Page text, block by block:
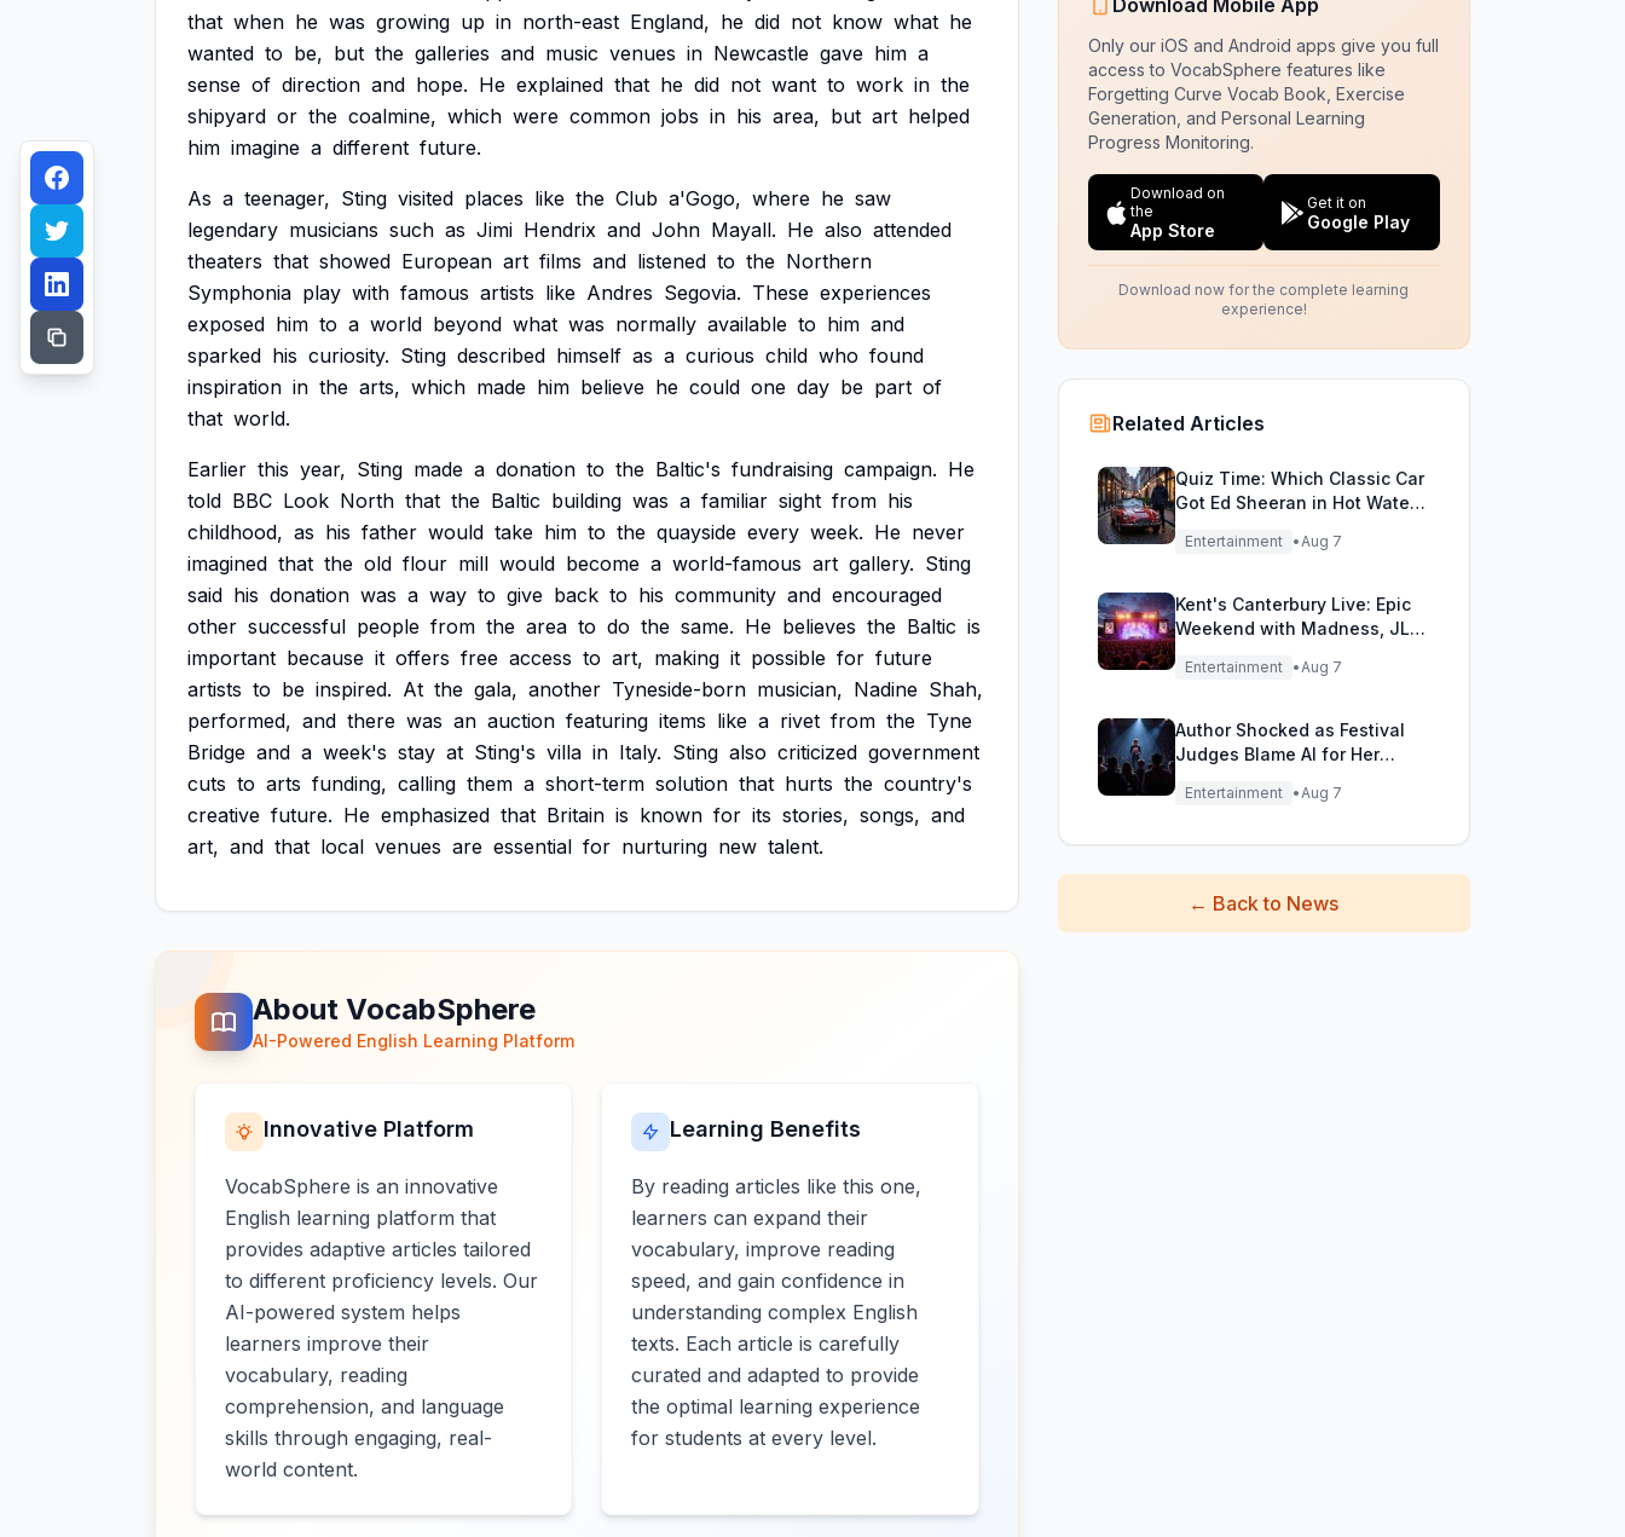
that when he was growing up in north-east England, he did not know what he
wanted to be, but the galleries and music venues in Newcastle gave him a
sense of direction and hope. He explained that he did not want to work in the
shipyard or the coalmine, which were common jobs in his area, but art helped
him imagine a different future.
As a teenager, Sting visited places like the Club a'Gogo, where he saw
legendary musicians such as Jimi Hendrix and John Mayall. He also attended
theaters that showed European art films and listened to the Northern
Symphonia play with famous artists like Andres Segovia. These experiences
exposed him to a world beyond what was normally available to him and
sparked his curiosity. Sting described himself as a curious child who found
inspiration in the arts, which made him believe he could one day be part of
that world.
Earlier this year, Sting made a donation to the Baltic's fundraising campaign. He
told BBC Look North that the Baltic building was a familiar sight from his
childhood, as his father would take him to the quayside every week. He never
imagined that the old flour mill would become a world-famous art gallery. Sting
said his donation was a way to give back to his community and encouraged
other successful people from the area to do the same. He believes the Baltic is
important because it offers free access to art, making it possible for future
artists to be inspired. At the gala, another Tyneside-born musician, Nadine Shah,
performed, and there was an auction featuring items like a rivet from the Tyne
Bridge and a week's stay at Sting's villa in Italy. Sting also criticized government
cuts to arts funding, calling them a short-term solution that hurts the country's
creative future. He emphasized that Britain is known for its stories, songs, and
art, and that local venues are essential for nurturing new talent.
About VocabSphere
AI-Powered English Learning Platform
Innovative Platform
VocabSphere is an innovative
English learning platform that
provides adaptive articles tailored
to different proficiency levels. Our
AI-powered system helps
learners improve their
vocabulary, reading
comprehension, and language
skills through engaging, real-
world content.
Learning Benefits
By reading articles like this one,
learners can expand their
vocabulary, improve reading
speed, and gain confidence in
understanding complex English
texts. Each article is carefully
curated and adapted to provide
the optimal learning experience
for students at every level.
Download Mobile App
Only our iOS and Android apps give you full
access to VocabSphere features like
Forgetting Curve Vocab Book, Exercise
Generation, and Personal Learning
Progress Monitoring.
Download on
the
App Store
Get it on
Google Play
Download now for the complete learning
experience!
Related Articles
Quiz Time: Which Classic Car
Got Ed Sheeran in Hot Water
with DVLA?
Entertainment •Aug 7
Kent's Canterbury Live: Epic
Weekend with Madness, JLS
& More!
Entertainment •Aug 7
Author Shocked as Festival
Judges Blame AI for Her
Entertainment •Aug 7
← Back to News